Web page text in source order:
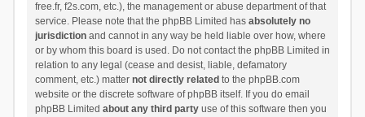
free.fr, f2s.com, etc.), the management or abuse department of that
service. Please note that the phpBB Limited has absolutely no
jurisdictionand cannot in any way be held liable over how, where
or by whom this board is used. Do not contact the phpBB Limited in
relation to any legal (cease and desist, liable, defamatory
comment, etc.) matter not directly related to the phpBB.com
website or the discrete software of phpBB itself. If you do email
phpBB Limited about any third partyuse of this software then you